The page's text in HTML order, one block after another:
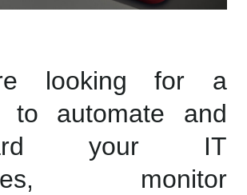
looking for a
to automate and
your IT
monitor